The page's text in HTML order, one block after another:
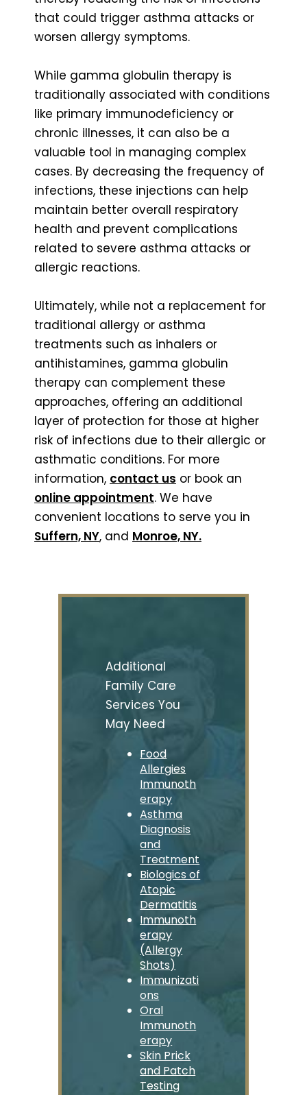
that could trigger asthma attacks or
worsen allergy symptoms.
While gamma globulin therapy is
traditionally associated with conditions
like primary immunodeficiency or
chronic illnesses, it can also be a
valuable tool in managing complex
cases. By decreasing the frequency of
infections, these injections can help
maintain better overall respiratory
health and prevent complications
related to severe asthma attacks or
allergic reactions.
Ultimately, while not a replacement for
traditional allergy or asthma
treatments such as inhalers or
antihistamines, gamma globulin
therapy can complement these
approaches, offering an additional
layer of protection for those at higher
risk of infections due to their allergic or
asthmatic conditions. For more
information, contact us or book an
online appointment. We have
convenient locations to serve you in
Suffern, NY, and Monroe, NY.
Additional
Family Care
Services You
May Need
Food
Allergies
Immunoth
erapy
Asthma
Diagnosis
and
Treatment
Biologics of
Atopic
Dermatitis
Immunoth
erapy
(Allergy
Shots)
Immunizati
ons
Oral
Immunoth
erapy
Skin Prick
and Patch
Testing